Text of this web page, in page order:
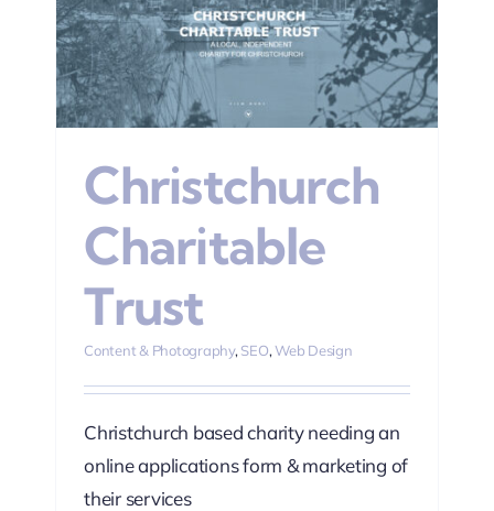
Christchurch
Charitable
Trust
Content & Photography, SEO,Web Design
Christchurch based charity needing an
online applications form & marketing of
their services